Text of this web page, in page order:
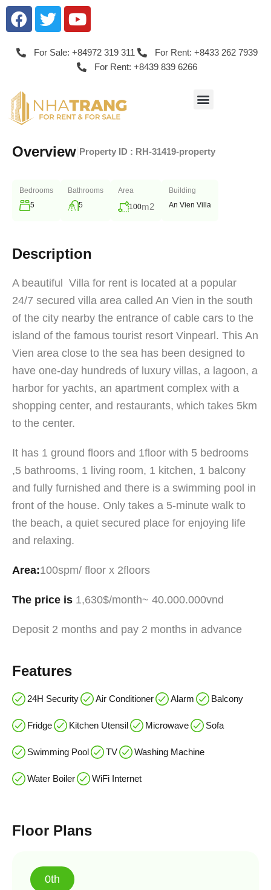
For Sale: +84972 319 311
For Rent: +8433 262 7939
For Rent: +8439 839 6266
Overview Property ID : RH-31419-property
Bedrooms
5
Bathrooms
5
Area
100m2
Building
An Vien Villa
Description
A beautiful Villa for rent is located at a popular
24/7 secured villa area called An Vien in the south
of the city nearby the entrance of cable cars to the
island of the famous tourist resort Vinpearl. This An
Vien area close to the sea has been designed to
have one-day hundreds of luxury villas, a lagoon, a
harbor for yachts, an apartment complex with a
shopping center, and restaurants, which takes 5km
to the center.
It has 1 ground floors and 1floor with 5 bedrooms
,5 bathrooms, 1 living room, 1 kitchen, 1 balcony
and fully furnished and there is a swimming pool in
front of the house. Only takes a 5-minute walk to
the beach, a quiet secured place for enjoying life
and relaxing.
Area:100spm/ floor x 2floors
The price is 1,630$/month~ 40.000.000vnd
Deposit 2 months and pay 2 months in advance
Features
24H Security Air Conditioner Alarm Balcony
Fridge Kitchen Utensil Microwave Sofa
Swimming Pool TV Washing Machine
Water Boiler WiFi Internet
Floor Plans
0th